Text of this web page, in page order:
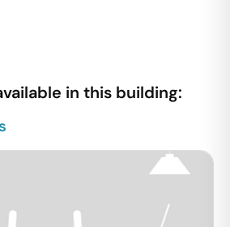
in this building: